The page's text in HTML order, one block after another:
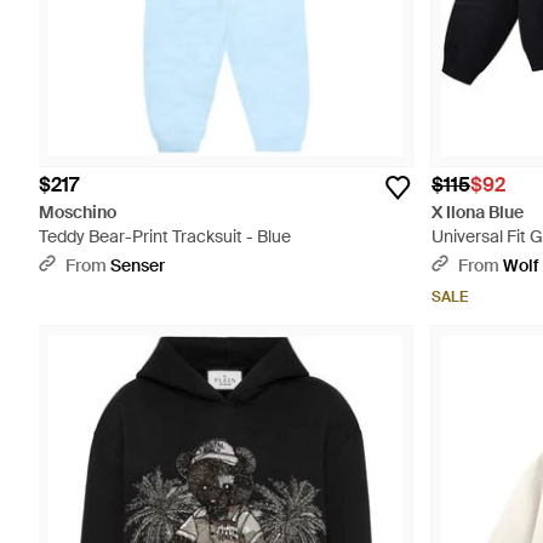
$217
Moschino
Teddy Bear-Print Tracksuit - Blue
From Senser
$115$92
X Ilona Blue
Universal Fit
Vintage
From Wolf
SALE